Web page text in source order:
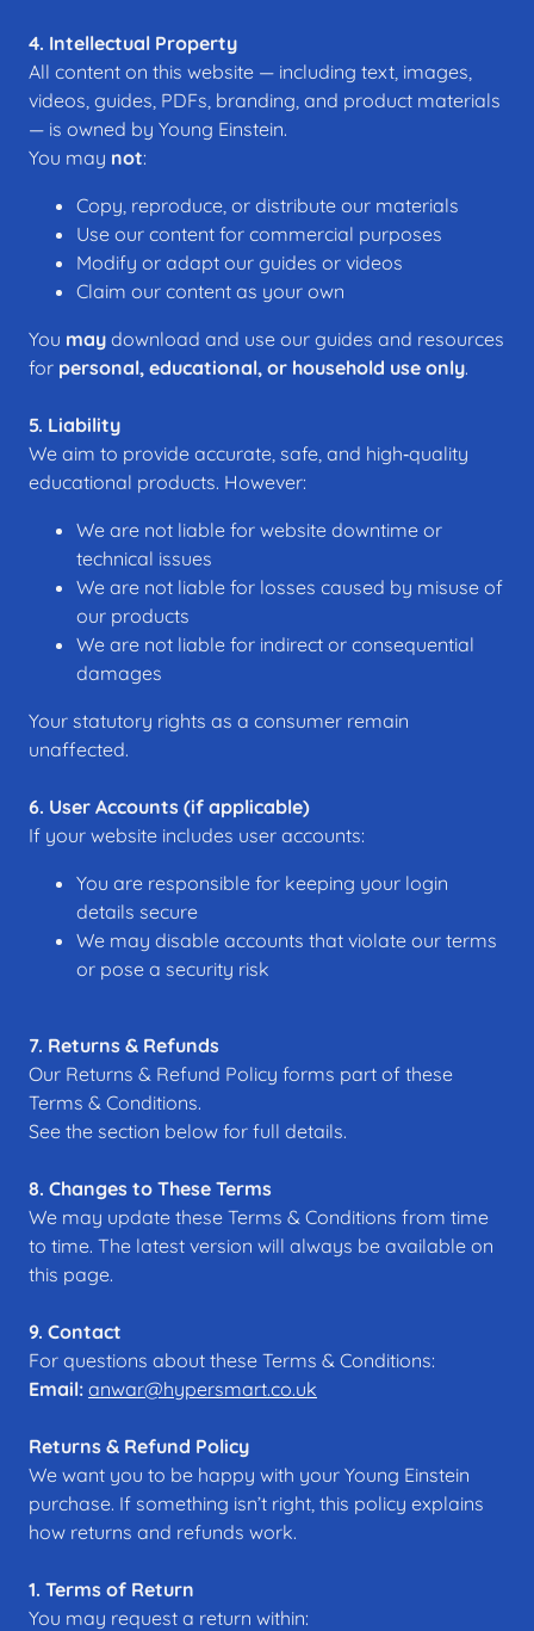
4. Intellectual Property
All content on this website — including text, images,
videos, guides, PDFs, branding, and product materials
— is owned by Young Einstein.
You may not:
Copy, reproduce, or distribute our materials
Use our content for commercial purposes
Modify or adapt our guides or videos
Claim our content as your own
You may download and use our guides and resources
for personal, educational, or household use only.
5. Liability
We aim to provide accurate, safe, and high‑quality
educational products. However:
We are not liable for website downtime or
technical issues
We are not liable for losses caused by misuse of
our products
We are not liable for indirect or consequential
damages
Your statutory rights as a consumer remain
unaffected.
6. User Accounts (if applicable)
If your website includes user accounts:
You are responsible for keeping your login
details secure
We may disable accounts that violate our terms
or pose a security risk
7. Returns & Refunds
Our Returns & Refund Policy forms part of these
Terms & Conditions.
See the section below for full details.
8. Changes to These Terms
We may update these Terms & Conditions from time
to time. The latest version will always be available on
this page.
9. Contact
For questions about these Terms & Conditions:
Email: anwar@hypersmart.co.uk
Returns & Refund Policy
We want you to be happy with your Young Einstein
purchase. If something isn’t right, this policy explains
how returns and refunds work.
1. Terms of Return
You may request a return within: